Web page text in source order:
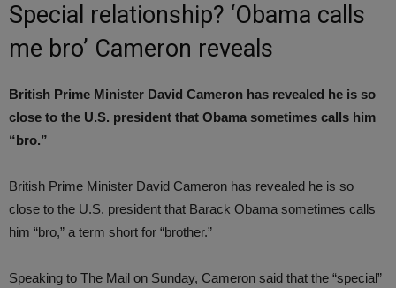
Special relationship? ‘Obama calls
me bro’ Cameron reveals
British Prime Minister David Cameron has revealed he is so
close to the U.S. president that Obama sometimes calls him
“bro.”
British Prime Minister David Cameron has revealed he is so
close to the U.S. president that Barack Obama sometimes calls
him “bro,” a term short for “brother.”
Speaking to The Mail on Sunday, Cameron said that the “special”